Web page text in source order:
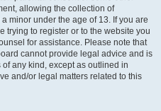
allowing the collection of
minor under the age of 13. If you are
trying to register or to the website you
for assistance. Please note that
cannot provide legal advice and is
any kind, except as outlined in
and/or legal matters related to this